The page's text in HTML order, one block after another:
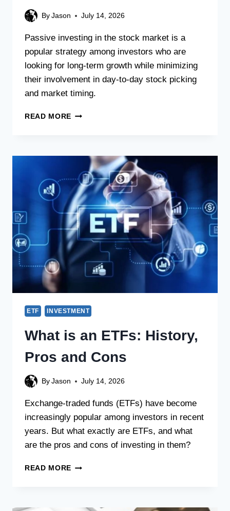
By Jason July 14, 2026
Passive investing in the stock market is a
popular strategy among investors who are
looking for long-term growth while minimizing
their involvement in day-to-day stock picking
and market timing.
READ MORE
ETF INVESTMENT
What is an ETFs: History,
Pros and Cons
By Jason July 14, 2026
Exchange-traded funds (ETFs) have become
increasingly popular among investors in recent
years. But what exactly are ETFs, and what
are the pros and cons of investing in them?
READ MORE